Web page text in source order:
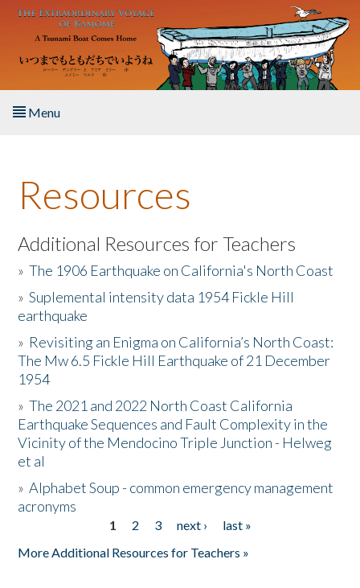
Skip to main content
Menu
About the Book
Listen to the Book
Activities
The Story & Student Exchange
Resources
Donate
Resources
Additional Resources for Teachers
»The 1906 Earthquake on California's North Coast
»Suplemental intensity data 1954 Fickle Hill
earthquake
» Revisiting an Enigma on California’s North Coast:
The Mw 6.5 Fickle Hill Earthquake of 21 December
1954
»The 2021 and 2022 North Coast California
Earthquake Sequences and Fault Complexity in the
Vicinity of the Mendocino Triple Junction - Helweg
et al
»Alphabet Soup - common emergency management
acronyms
1 2 3 next ›
last »
More Additional Resources for Teachers »